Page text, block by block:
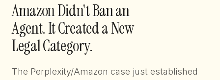
Amazon Didn't Ban an
Agent. It Created a New
Legal Category.
The Perplexity/Amazon case just established